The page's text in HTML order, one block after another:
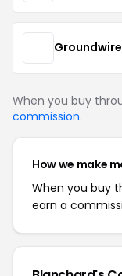
When you buy
commission.
How we make
When you buy
earn a